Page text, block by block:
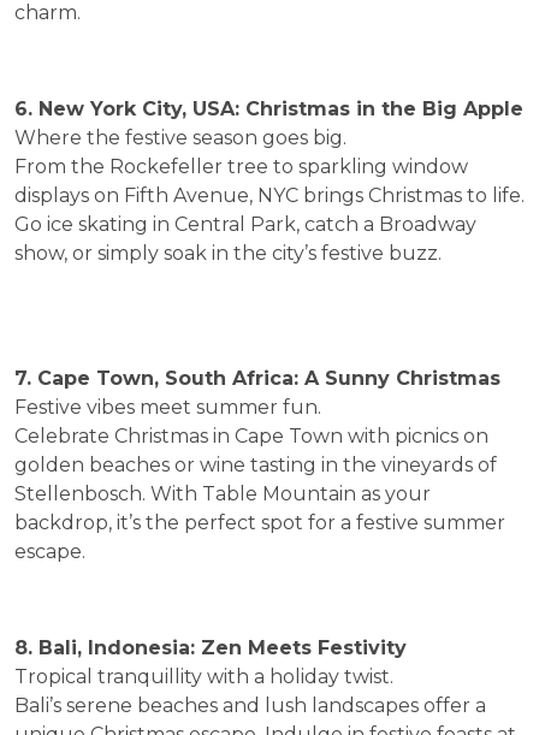
charm.
6. New York City, USA: Christmas in the Big Apple
Where the festive season goes big.
From the Rockefeller tree to sparkling window
displays on Fifth Avenue, NYC brings Christmas to life.
Go ice skating in Central Park, catch a Broadway
show, or simply soak in the city’s festive buzz.
7. Cape Town, South Africa: A Sunny Christmas
Festive vibes meet summer fun.
Celebrate Christmas in Cape Town with picnics on
golden beaches or wine tasting in the vineyards of
Stellenbosch. With Table Mountain as your
backdrop, it’s the perfect spot for a festive summer
escape.
8. Bali, Indonesia: Zen Meets Festivity
Tropical tranquillity with a holiday twist.
Bali’s serene beaches and lush landscapes offer a